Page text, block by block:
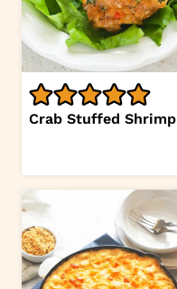
Crab Stuffed Shrimp